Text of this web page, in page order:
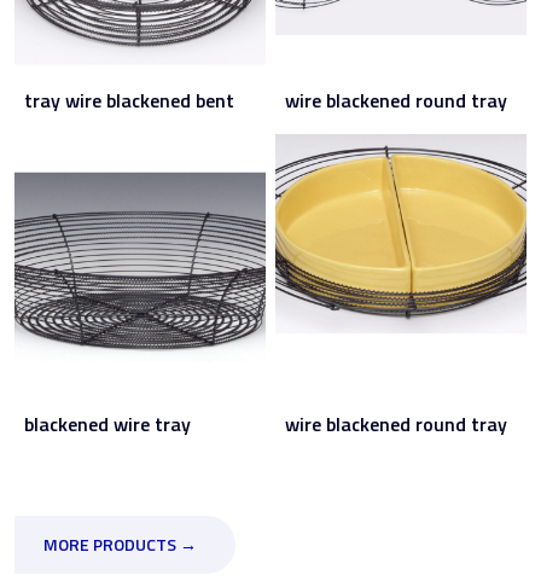
tray wire blackened bent wire blackened round tray
blackened wire tray wire blackened round tray
MORE PRODUCTS →